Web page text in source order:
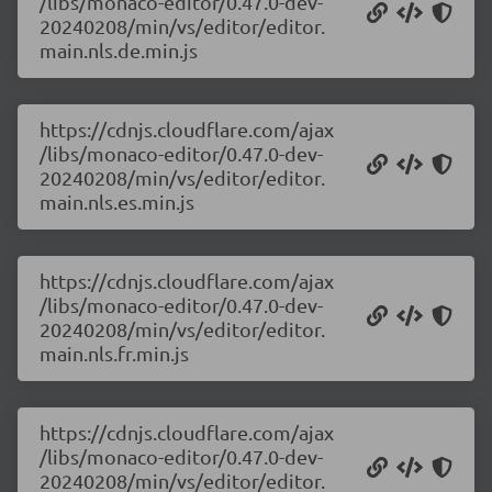
20240208/min/vs/editor/editor.
main.nls.de.min.js
https://cdnjs.cloudflare.com/ajax
/libs/monaco-editor/0.47.0-dev-
20240208/min/vs/editor/editor.
main.nls.es.min.js
https://cdnjs.cloudflare.com/ajax
/libs/monaco-editor/0.47.0-dev-
20240208/min/vs/editor/editor.
main.nls.fr.min.js
https://cdnjs.cloudflare.com/ajax
/libs/monaco-editor/0.47.0-dev-
20240208/min/vs/editor/editor.